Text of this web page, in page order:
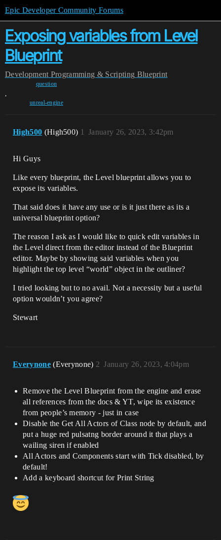
Epic Developer Community Forums
Exposing variables from Level
Blueprint
Development Programming & Scripting Blueprint
question
,
unreal-engine
High500 (High500) January 26, 2023, 3:42pm
1
Hi Guys
Like every blueprint, the Level blueprint allows you to
expose its variables.
That said does it have any use or is it just there as its a
universal blueprint option?
The reason I ask as I would like to quick edit variables in
the Level direct from the editor instead of the Blueprint
editor. Maybe by showing said variables when you
highlight the top level “world” object in the outliner?
I tried looking but to no avail. Not a necessity but a useful
option wouldn’t you agree?
Stewart
Everynone (Everynone) January 26, 2023, 4:04pm
2
Remove the Level Blueprint from the engine and erase
all references from the docs & YT, wipe its existence
from people’s memory - just in case
Disable the Get All Actors of Class node by default, and
put a huge red pulsatng border around it that plays a
wailing siren if enabled
All Actors and Components start with Tick disabled, by
default!
Add a keyboard shortcut for Print String